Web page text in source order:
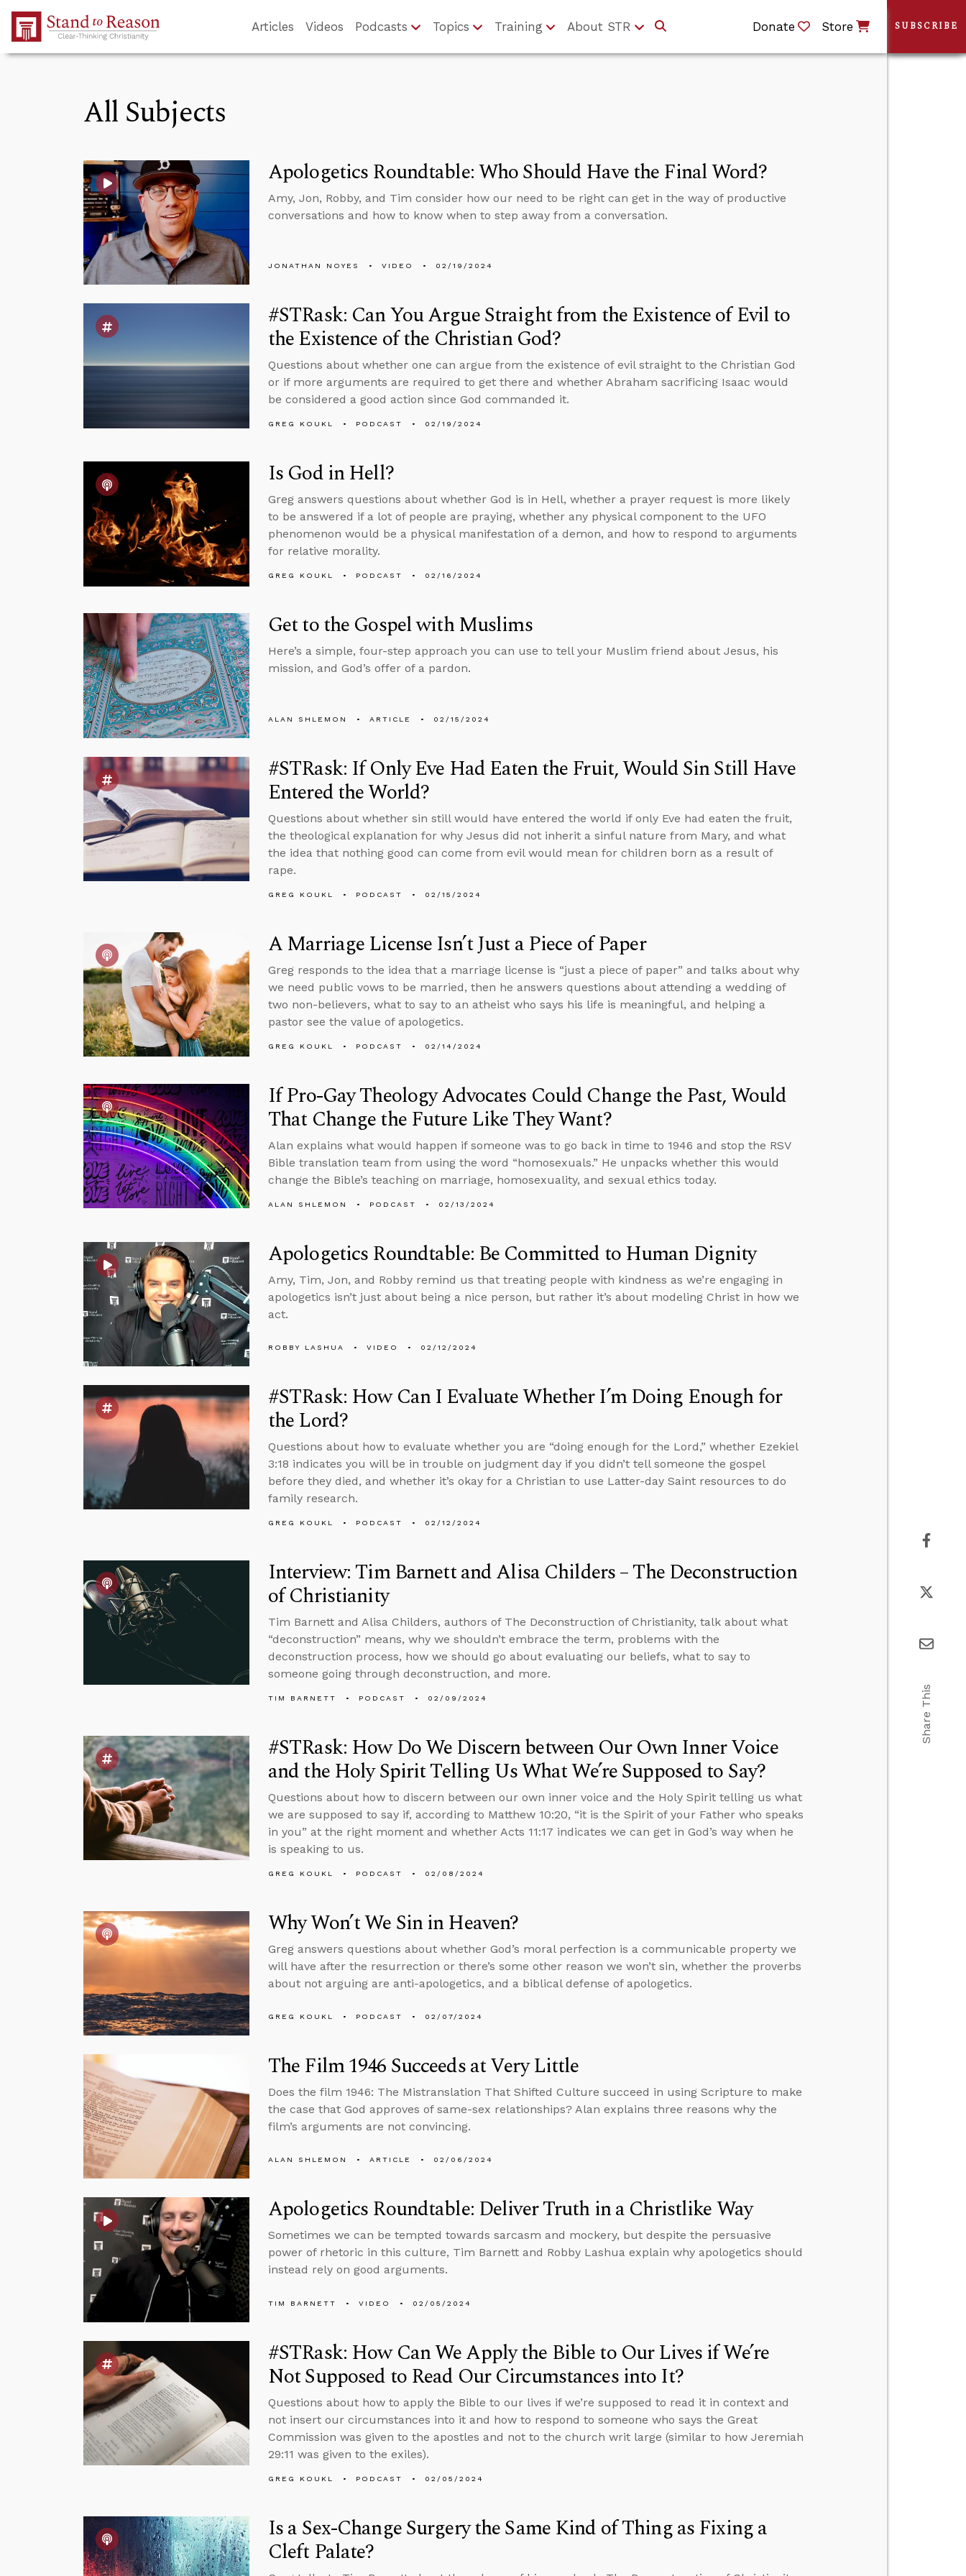
Skip to Main Content
Articles Videos Podcasts Topics Training About STR Donate Store
All Subjects
Apologetics Roundtable: Who Should Have the Final Word?
Amy, Jon, Robby, and Tim consider how our need to be right can get in the way of productive
conversations and how to know when to step away from a conversation.
JONATHAN NOYES VIDEO 02/19/2024
#STRask: Can You Argue Straight from the Existence of Evil to
the Existence of the Christian God?
Questions about whether one can argue from the existence of evil straight to the Christian God
or if more arguments are required to get there and whether Abraham sacrificing Isaac would
be considered a good action since God commanded it.
GREG KOUKL PODCAST 02/19/2024
Is God in Hell?
Greg answers questions about whether God is in Hell, whether a prayer request is more likely
to be answered if a lot of people are praying, whether any physical component to the UFO
phenomenon would be a physical manifestation of a demon, and how to respond to arguments
for relative morality.
GREG KOUKL PODCAST 02/16/2024
Get to the Gospel with Muslims
Here’s a simple, four-step approach you can use to tell your Muslim friend about Jesus, his
mission, and God’s offer of a pardon.
ALAN SHLEMON ARTICLE 02/15/2024
#STRask: If Only Eve Had Eaten the Fruit, Would Sin Still Have
Entered the World?
Questions about whether sin still would have entered the world if only Eve had eaten the fruit,
the theological explanation for why Jesus did not inherit a sinful nature from Mary, and what
the idea that nothing good can come from evil would mean for children born as a result of
rape.
GREG KOUKL PODCAST 02/15/2024
A Marriage License Isn’t Just a Piece of Paper
Greg responds to the idea that a marriage license is “just a piece of paper” and talks about why
we need public vows to be married, then he answers questions about attending a wedding of
two non-believers, what to say to an atheist who says his life is meaningful, and helping a
pastor see the value of apologetics.
GREG KOUKL PODCAST 02/14/2024
If Pro-Gay Theology Advocates Could Change the Past, Would
That Change the Future Like They Want?
Alan explains what would happen if someone was to go back in time to 1946 and stop the RSV
Bible translation team from using the word “homosexuals.” He unpacks whether this would
change the Bible’s teaching on marriage, homosexuality, and sexual ethics today.
ALAN SHLEMON PODCAST 02/13/2024
Apologetics Roundtable: Be Committed to Human Dignity
Amy, Tim, Jon, and Robby remind us that treating people with kindness as we’re engaging in
apologetics isn’t just about being a nice person, but rather it’s about modeling Christ in how we
act.
ROBBY LASHUA VIDEO 02/12/2024
#STRask: How Can I Evaluate Whether I’m Doing Enough for
the Lord?
Questions about how to evaluate whether you are “doing enough for the Lord,” whether Ezekiel
3:18 indicates you will be in trouble on judgment day if you didn’t tell someone the gospel
before they died, and whether it’s okay for a Christian to use Latter-day Saint resources to do
family research.
GREG KOUKL PODCAST 02/12/2024
Interview: Tim Barnett and Alisa Childers – The Deconstruction
of Christianity
Tim Barnett and Alisa Childers, authors of The Deconstruction of Christianity, talk about what
“deconstruction” means, why we shouldn’t embrace the term, problems with the
deconstruction process, how we should go about evaluating our beliefs, what to say to
someone going through deconstruction, and more.
TIM BARNETT PODCAST 02/09/2024
#STRask: How Do We Discern between Our Own Inner Voice
and the Holy Spirit Telling Us What We’re Supposed to Say?
Questions about how to discern between our own inner voice and the Holy Spirit telling us what
we are supposed to say if, according to Matthew 10:20, “it is the Spirit of your Father who speaks
in you” at the right moment and whether Acts 11:17 indicates we can get in God’s way when he
is speaking to us.
GREG KOUKL PODCAST 02/08/2024
Why Won’t We Sin in Heaven?
Greg answers questions about whether God’s moral perfection is a communicable property we
will have after the resurrection or there’s some other reason we won’t sin, whether the proverbs
about not arguing are anti-apologetics, and a biblical defense of apologetics.
GREG KOUKL PODCAST 02/07/2024
The Film 1946 Succeeds at Very Little
Does the film 1946: The Mistranslation That Shifted Culture succeed in using Scripture to make
the case that God approves of same-sex relationships? Alan explains three reasons why the
film’s arguments are not convincing.
ALAN SHLEMON ARTICLE 02/06/2024
Apologetics Roundtable: Deliver Truth in a Christlike Way
Sometimes we can be tempted towards sarcasm and mockery, but despite the persuasive
power of rhetoric in this culture, Tim Barnett and Robby Lashua explain why apologetics should
instead rely on good arguments.
TIM BARNETT VIDEO 02/05/2024
#STRask: How Can We Apply the Bible to Our Lives if We’re
Not Supposed to Read Our Circumstances into It?
Questions about how to apply the Bible to our lives if we’re supposed to read it in context and
not insert our circumstances into it and how to respond to someone who says the Great
Commission was given to the apostles and not to the church writ large (similar to how Jeremiah
29:11 was given to the exiles).
GREG KOUKL PODCAST 02/05/2024
Is a Sex-Change Surgery the Same Kind of Thing as Fixing a
Cleft Palate?
SUBSCRIBE
Share This